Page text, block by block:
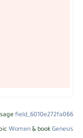
field_6010e272fa066
Women & book Genesis